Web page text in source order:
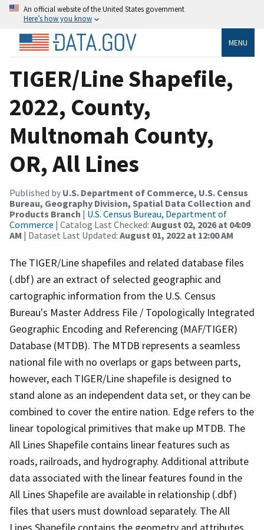
An official website of the United States government
Here’s how you know
MENU
TIGER/Line Shapefile,
2022, County,
Multnomah County,
OR, All Lines
Published by U.S. Department of Commerce, U.S. Census
Bureau, Geography Division, Spatial Data Collection and
Products Branch | U.S. Census Bureau, Department of
Commerce | Catalog Last Checked: August 02, 2026 at 04:09
AM | Dataset Last Updated: August 01, 2022 at 12:00 AM
The TIGER/Line shapefiles and related database files
(.dbf) are an extract of selected geographic and
cartographic information from the U.S. Census
Bureau's Master Address File / Topologically Integrated
Geographic Encoding and Referencing (MAF/TIGER)
Database (MTDB). The MTDB represents a seamless
national file with no overlaps or gaps between parts,
however, each TIGER/Line shapefile is designed to
stand alone as an independent data set, or they can be
combined to cover the entire nation. Edge refers to the
linear topological primitives that make up MTDB. The
All Lines Shapefile contains linear features such as
roads, railroads, and hydrography. Additional attribute
data associated with the linear features found in the
All Lines Shapefile are available in relationship (.dbf)
files that users must download separately. The All
Lines Shapefile contains the geometry and attributes